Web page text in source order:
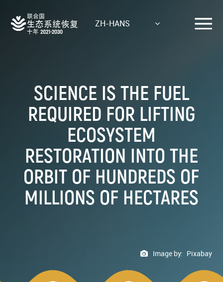
main
ZH-HANS
SCIENCE IS THE FUEL
REQUIRED FOR LIFTING
ECOSYSTEM
RESTORATION INTO THE
ORBIT OF HUNDREDS OF
MILLIONS OF HECTARES
Image by: Pixabay